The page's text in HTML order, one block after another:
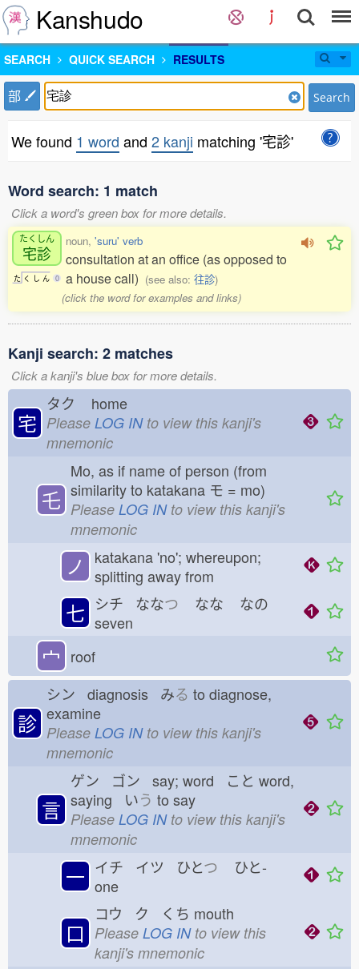
Kanshudo
SEARCH QUICK SEARCH RESULTS
部 Search
We found 1 word and 2 kanji matching '宅診'
Word search: 1 match
Click a word's green box for more details.
たくしん
宅診
た く し ん 0
noun, 'suru' verb
consultation at an office (as opposed to
a house call) (see also: 往診)
(click the word for examples and links)
Kanji search: 2 matches
Click a kanji's blue box for more details.
宅
タク home
Please LOG INto view this kanji's
mnemonic
乇
Mo, as if name of person (from
similarity to katakana モ = mo)
Please LOG INto view this kanji's
mnemonic
ノ
katakana 'no'; whereupon;
splitting away from
七 シチ ななつ なな なの
seven
宀 roof
診
シン diagnosis みる to diagnose,
examine
Please LOG INto view this kanji's
mnemonic
言
ゲン ゴン say; word こと word,
saying いう to say
Please LOG INto view this kanji's
mnemonic
一 イチ イツ ひとつ ひと-
one
口
コウ ク くち mouth
Please LOG INto view this
kanji's mnemonic